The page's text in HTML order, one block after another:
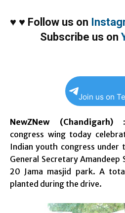
♥ ♥ Follow us on
Subscribe us on
Join us on
NewZNew (Chandigarh):
congress wing today
Indian youth congress under
General Secretary Amandeep
20 Jama masjid park. A
planted during the drive.